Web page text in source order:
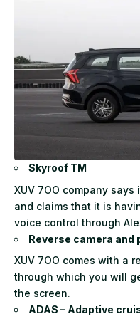
Skyroof TM
XUV 7OO company
and claims that it is
voice control through
Reverse camera and
XUV 7OO comes with a
through which you will
the screen.
ADAS – Adaptive